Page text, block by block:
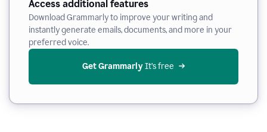
Access additional features
Download Grammarly to improve your writing and
instantly generate emails, documents, and more in your
preferred voice.
Get Grammarly It’s free